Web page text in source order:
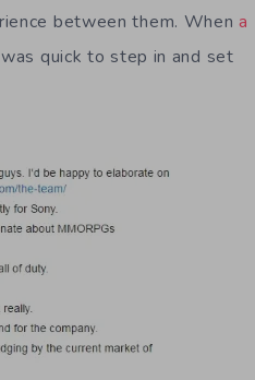
between them. Whena
quick to step in and set